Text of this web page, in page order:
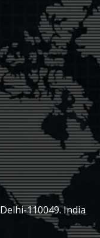
110049. India